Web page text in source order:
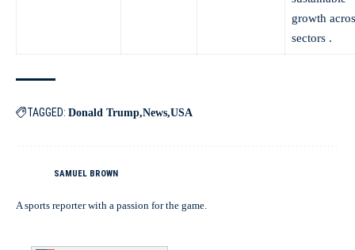
growth
sectors .
TAGGED: Donald Trump News USA
SAMUEL BROWN
A sports reporter with a passion for the game.